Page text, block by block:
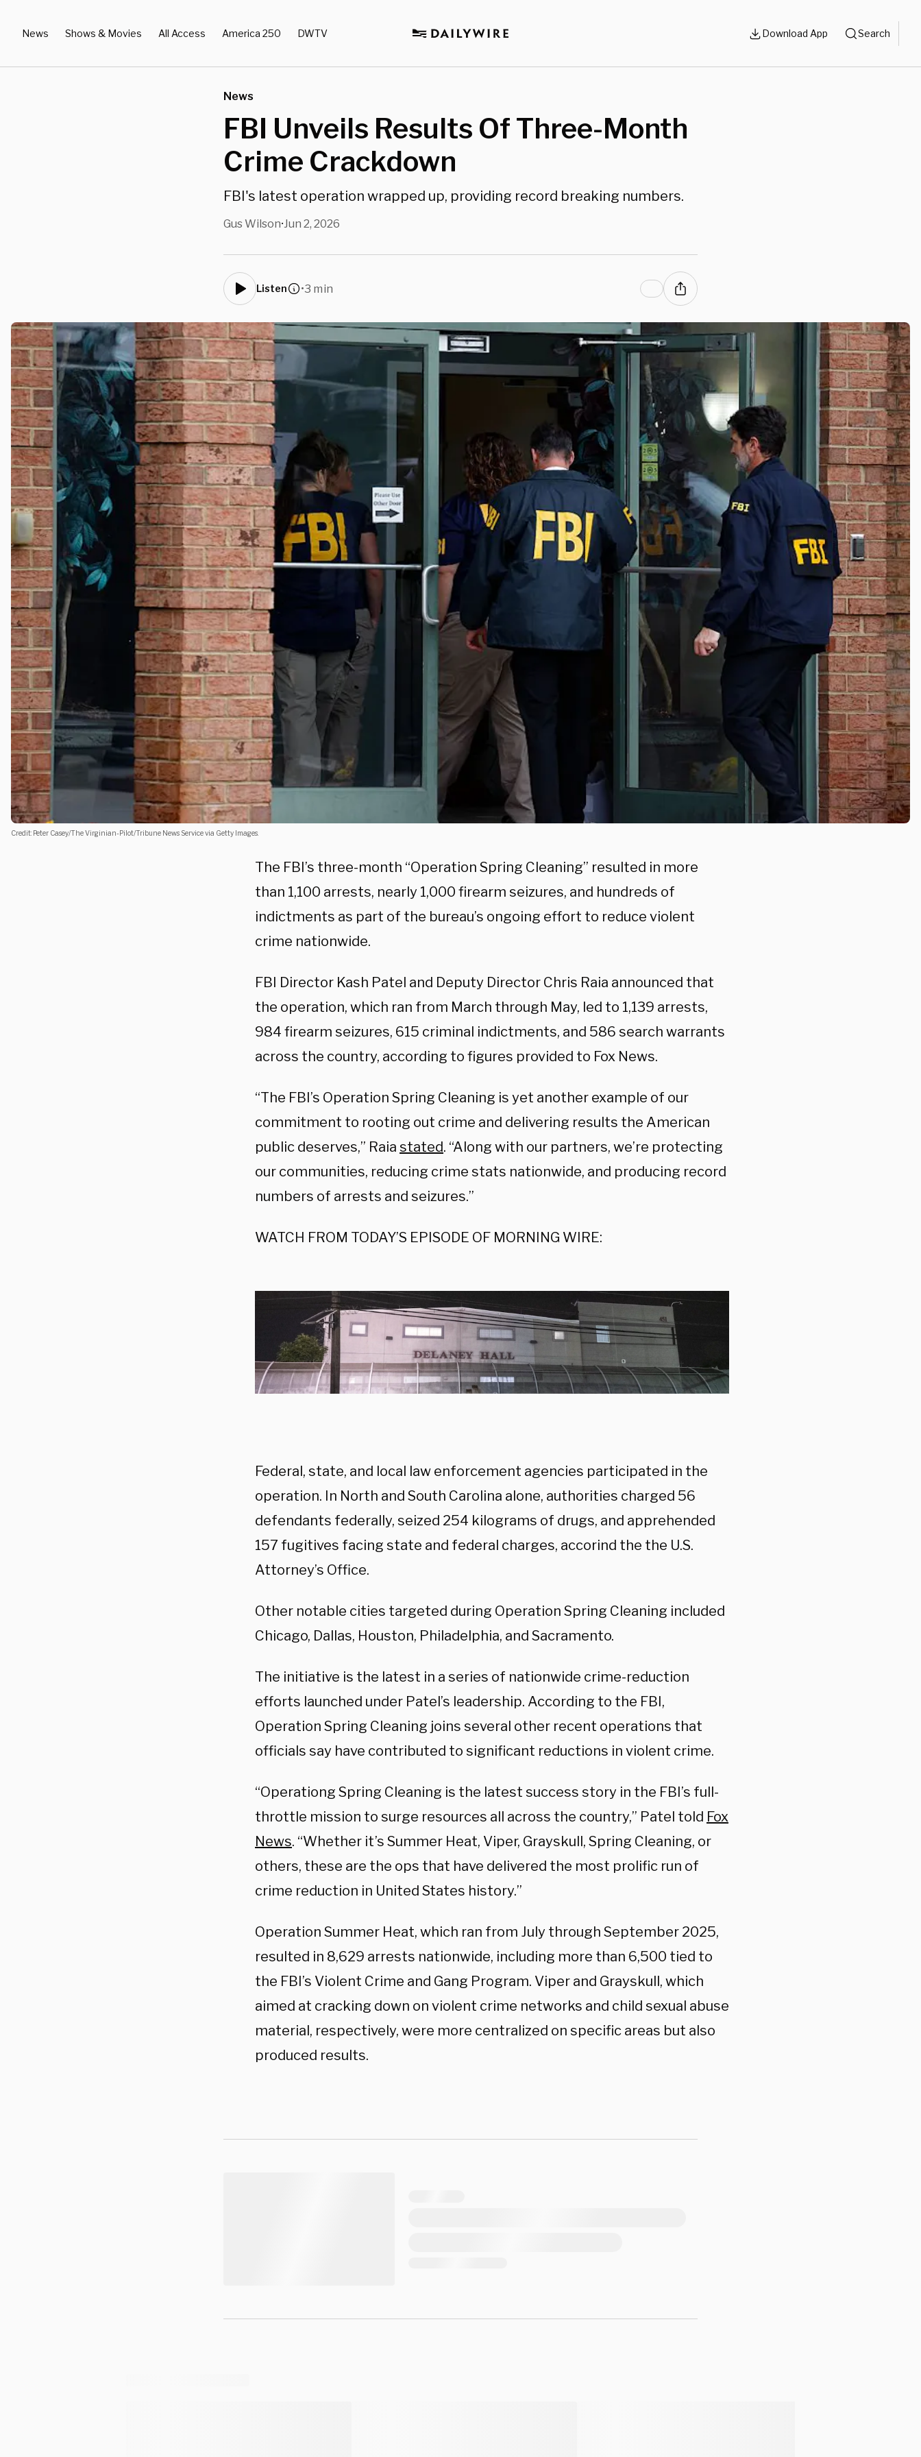
News Shows & Movies All Access America 250 DWTV Download App Search
News
FBI Unveils Results Of Three-Month
Crime Crackdown
FBI's latest operation wrapped up, providing record breaking numbers.
Gus Wilson•Jun 2, 2026
Listen •3 min
Credit: Peter Casey/The Virginian-Pilot/Tribune News Service via Getty Images.
The FBI’s three-month “Operation Spring Cleaning” resulted in more
than 1,100 arrests, nearly 1,000 firearm seizures, and hundreds of
indictments as part of the bureau’s ongoing effort to reduce violent
crime nationwide.
FBI Director Kash Patel and Deputy Director Chris Raia announced that
the operation, which ran from March through May, led to 1,139 arrests,
984 firearm seizures, 615 criminal indictments, and 586 search warrants
across the country, according to figures provided to Fox News.
“The FBI’s Operation Spring Cleaning is yet another example of our
commitment to rooting out crime and delivering results the American
public deserves,” Raia stated. “Along with our partners, we’re protecting
our communities, reducing crime stats nationwide, and producing record
numbers of arrests and seizures.”
WATCH FROM TODAY’S EPISODE OF MORNING WIRE:
Federal, state, and local law enforcement agencies participated in the
operation. In North and South Carolina alone, authorities charged 56
defendants federally, seized 254 kilograms of drugs, and apprehended
157 fugitives facing state and federal charges, accorind the the U.S.
Attorney’s Office.
Other notable cities targeted during Operation Spring Cleaning included
Chicago, Dallas, Houston, Philadelphia, and Sacramento.
The initiative is the latest in a series of nationwide crime-reduction
efforts launched under Patel’s leadership. According to the FBI,
Operation Spring Cleaning joins several other recent operations that
officials say have contributed to significant reductions in violent crime.
“Operationg Spring Cleaning is the latest success story in the FBI’s full-
throttle mission to surge resources all across the country,” Patel told Fox
News. “Whether it’s Summer Heat, Viper, Grayskull, Spring Cleaning, or
others, these are the ops that have delivered the most prolific run of
crime reduction in United States history.”
Operation Summer Heat, which ran from July through September 2025,
resulted in 8,629 arrests nationwide, including more than 6,500 tied to
the FBI’s Violent Crime and Gang Program. Viper and Grayskull, which
aimed at cracking down on violent crime networks and child sexual abuse
material, respectively, were more centralized on specific areas but also
produced results.